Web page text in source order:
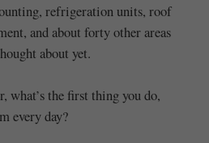
refrigeration units, roof
and about forty other areas
about yet.
what’s the first thing you do,
every day?